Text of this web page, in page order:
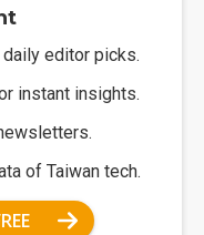
editor picks.
instant insights.
of Taiwan tech.